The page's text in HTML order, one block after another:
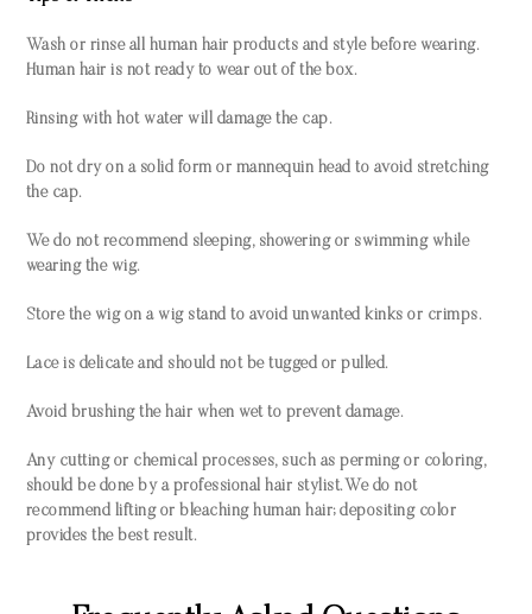
Wash or rinse all human hair products and style before wearing.
Human hair is not ready to wear out of the box.
Rinsing with hot water will damage the cap.
Do not dry on a solid form or mannequin head to avoid stretching
the cap.
We do not recommend sleeping, showering or swimming while
wearing the wig.
Store the wig on a wig stand to avoid unwanted kinks or crimps.
Lace is delicate and should not be tugged or pulled.
Avoid brushing the hair when wet to prevent damage.
Any cutting or chemical processes, such as perming or coloring,
should be done by a professional hair stylist. We do not
recommend lifting or bleaching human hair; depositing color
provides the best result.